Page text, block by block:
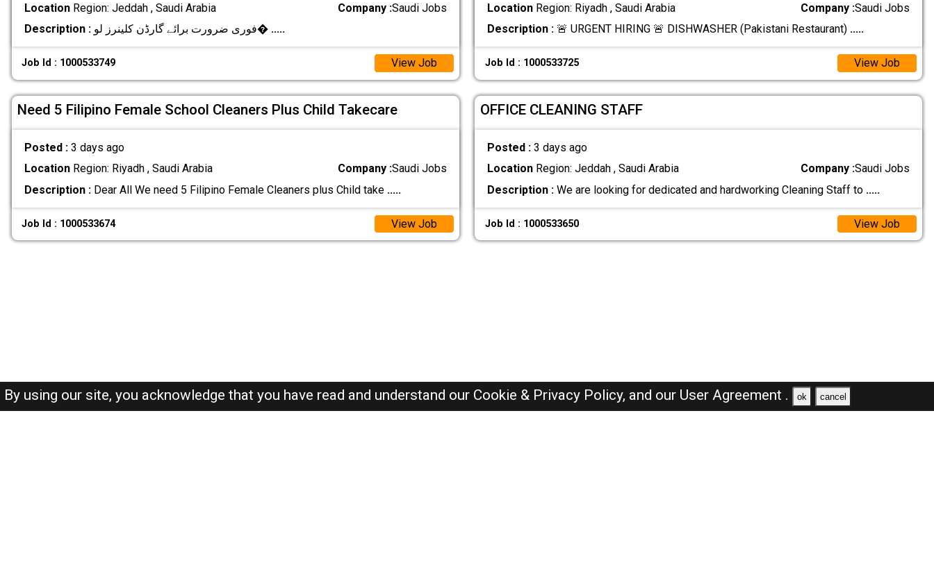
LocationRegion: Jeddah , Saudi Arabia Company :Saudi Jobs
Description :
فوری ضرورت برائے گارڈن کلینرز لو� .....
Job Id : 1000533749 View Job
LocationRegion: Riyadh , Saudi Arabia Company :Saudi Jobs
Description :🚨 URGENT HIRING 🚨 DISHWASHER (Pakistani Restaurant) .....
Job Id : 1000533725 View Job
Need 5 Filipino Female School Cleaners Plus Child Takecare
Posted : 3 days ago
LocationRegion: Riyadh , Saudi Arabia Company :Saudi Jobs
Description :Dear All We need 5 Filipino Female Cleaners plus Child take .....
Job Id : 1000533674 View Job
OFFICE CLEANING STAFF
Posted : 3 days ago
LocationRegion: Jeddah , Saudi Arabia Company :Saudi Jobs
Description :We are looking for dedicated and hardworking Cleaning Staff to .....
Job Id : 1000533650 View Job
By using our site, you acknowledge that you have read and understand our Cookie & Privacy Policy, and our User Agreement . ok cancel